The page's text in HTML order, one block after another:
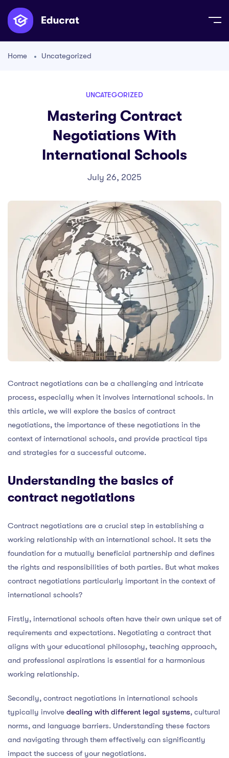
Home Uncategorized
UNCATEGORIZED
Mastering Contract
Negotiations With
International Schools
July 26, 2025
Contract negotiations can be a challenging and intricate
process, especially when it involves international schools. In
this article, we will explore the basics of contract
negotiations, the importance of these negotiations in the
context of international schools, and provide practical tips
and strategies for a successful outcome.
Understanding the basics of
contract negotiations
Contract negotiations are a crucial step in establishing a
working relationship with an international school. It sets the
foundation for a mutually beneficial partnership and defines
the rights and responsibilities of both parties. But what makes
contract negotiations particularly important in the context of
international schools?
Firstly, international schools often have their own unique set of
requirements and expectations. Negotiating a contract that
aligns with your educational philosophy, teaching approach,
and professional aspirations is essential for a harmonious
working relationship.
Secondly, contract negotiations in international schools
typically involve dealing with different legal systems, cultural
norms, and language barriers. Understanding these factors
and navigating through them effectively can significantly
impact the success of your negotiations.